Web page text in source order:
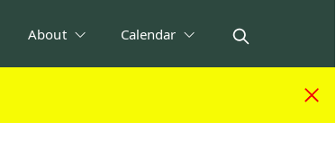
About Calendar